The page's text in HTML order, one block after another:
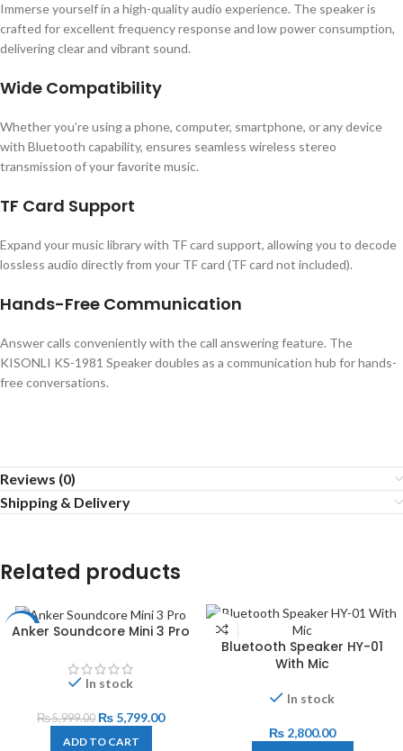
Immerse yourself in a high-quality audio experience. The speaker is
crafted for excellent frequency response and low power consumption,
delivering clear and vibrant sound.
Wide Compatibility
Whether you’re using a phone, computer, smartphone, or any device
with Bluetooth capability, ensures seamless wireless stereo
transmission of your favorite music.
TF Card Support
Expand your music library with TF card support, allowing you to decode
lossless audio directly from your TF card (TF card not included).
Hands-Free Communication
Answer calls conveniently with the call answering feature. The
KISONLI KS-1981 Speaker doubles as a communication hub for hands-
free conversations.
Reviews (0)
Shipping & Delivery
Related products
-3%
Anker Soundcore Mini 3 Pro
In stock
₨5,999.00 ₨ 5,799.00
ADD TO CART
Bluetooth Speaker HY-01
With Mic
In stock
₨ 2,800.00